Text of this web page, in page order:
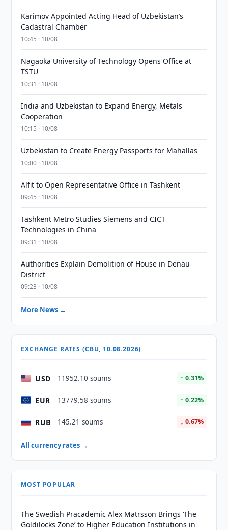
Karimov Appointed Acting Head of Uzbekistan’s
Cadastral Chamber
10:45 · 10/08
Nagaoka University of Technology Opens Office at
TSTU
10:31 · 10/08
India and Uzbekistan to Expand Energy, Metals
Cooperation
10:15 · 10/08
Uzbekistan to Create Energy Passports for Mahallas
10:00 · 10/08
Alfit to Open Representative Office in Tashkent
09:45 · 10/08
Tashkent Metro Studies Siemens and CICT
Technologies in China
09:31 · 10/08
Authorities Explain Demolition of House in Denau
District
09:23 · 10/08
More News →
EXCHANGE RATES (CBU, 10.08.2026)
USD 11952.10 soums ↑ 0.31%
EUR 13779.58 soums ↑ 0.22%
RUB 145.21 soums ↓ 0.67%
All currency rates →
MOST POPULAR
The Swedish Pracademic Alex Matrsson Brings ‘The
Goldilocks Zone’ to Higher Education Institutions in